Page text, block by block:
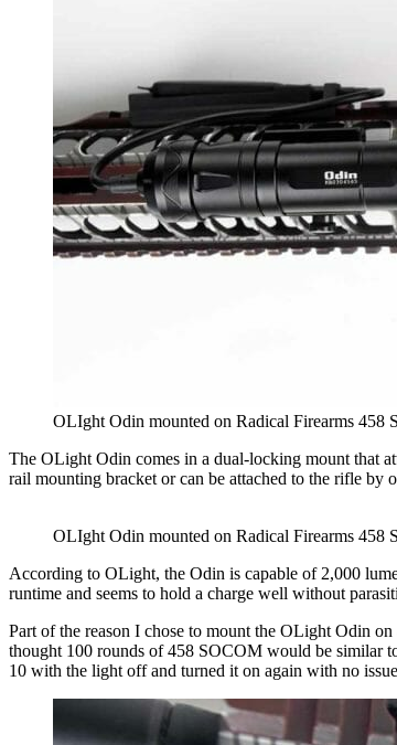
OLIght Odin mounted on Radical Firearms 458
The OLight Odin comes in a dual-locking mount that
rail mounting bracket or can be attached to the rifle by
OLIght Odin mounted on Radical Firearms 458
According to OLight, the Odin is capable of 2,000
runtime and seems to hold a charge well without
Part of the reason I chose to mount the OLight Odin
thought 100 rounds of 458 SOCOM would be similar
10 with the light off and turned it on again with no